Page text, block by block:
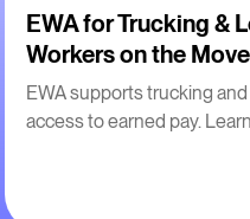
2m
EWA for Trucking &
Workers on the Move
EWA supports trucking
access to earned pay.